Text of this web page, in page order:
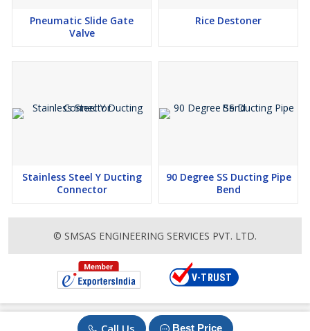
Call Us Best Price
Pneumatic Slide Gate
Valve
Rice Destoner
Stainless Steel Y Ducting
Connector
90 Degree SS Ducting Pipe
Bend
© SMSAS ENGINEERING SERVICES PVT. LTD.